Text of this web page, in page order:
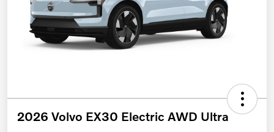
2026 Volvo EX30 Electric AWD Ultra